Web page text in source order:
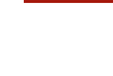
FORUM